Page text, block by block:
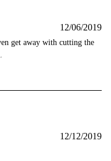
12/06/2019
get away with cutting the
12/12/2019